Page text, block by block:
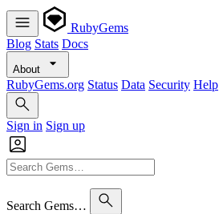
RubyGems
Blog Stats Docs
About
RubyGems.org Status Data Security Help
Sign in Sign up
Search Gems…